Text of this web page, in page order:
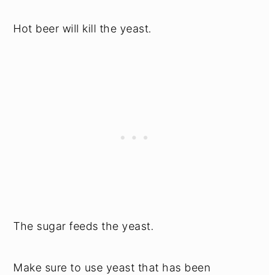
Hot beer will kill the yeast.
The sugar feeds the yeast.
Make sure to use yeast that has been